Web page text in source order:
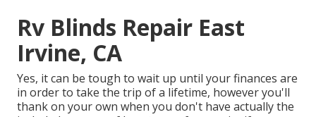
Rv Blinds Repair East
Irvine, CA
Yes, it can be tough to wait up until your finances are
in order to take the trip of a lifetime, however you'll
thank on your own when you don't have actually the